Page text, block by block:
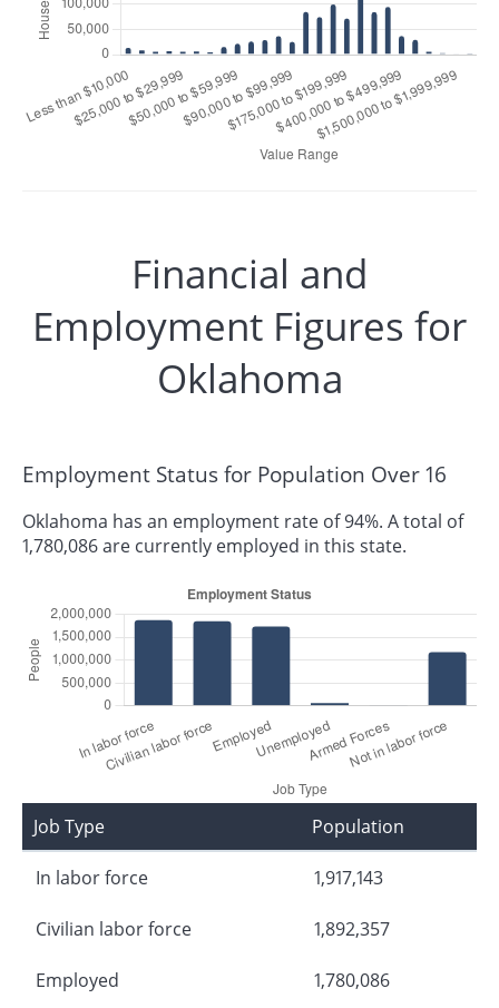
Financial and
Employment Figures for
Oklahoma
Employment Status for Population Over 16
Oklahoma has an employment rate of 94%. A total of
1,780,086 are currently employed in this state.
Job Type Population
In labor force 1,917,143
Civilian labor force 1,892,357
Employed 1,780,086